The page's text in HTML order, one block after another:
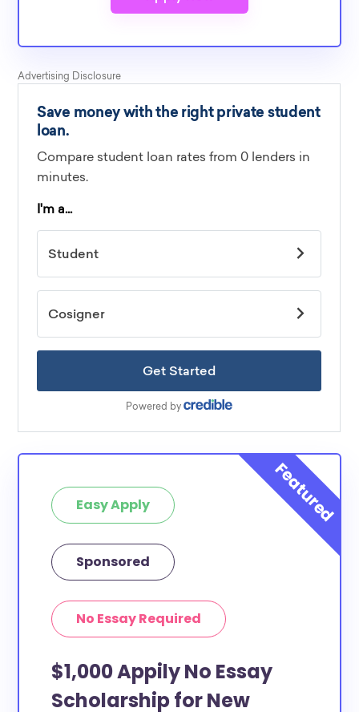
Easy Apply
Sponsored
No Essay Required
$1,000 Appily No Essay
Scholarship for New